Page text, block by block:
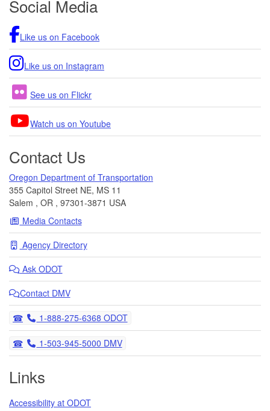
Social Media
Like us on Facebook
Like us on Instagram
See us on Flickr
Watch us on Youtube
Contact Us
Oregon Department of Transportation
355 Capitol Street NE, MS 11
Salem , OR , 97301-3871 USA
Media Contacts
Agency Directory
Ask ODOT
Contact DMV
Telephone
1-888-275-6368 ODOT
Telephone
1-503-945-5000 DMV
Links
Accessibility at ODOT